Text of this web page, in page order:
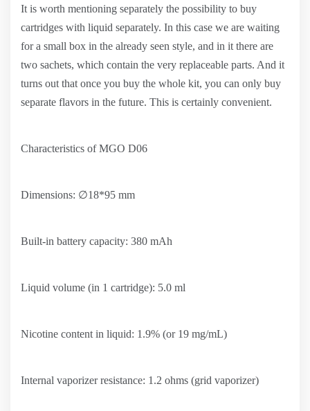
It is worth mentioning separately the possibility to buy
cartridges with liquid separately. In this case we are waiting
for a small box in the already seen style, and in it there are
two sachets, which contain the very replaceable parts. And it
turns out that once you buy the whole kit, you can only buy
separate flavors in the future. This is certainly convenient.
Characteristics of MGO D06
Dimensions: ∅18*95 mm
Built-in battery capacity: 380 mAh
Liquid volume (in 1 cartridge): 5.0 ml
Nicotine content in liquid: 1.9% (or 19 mg/mL)
Internal vaporizer resistance: 1.2 ohms (grid vaporizer)